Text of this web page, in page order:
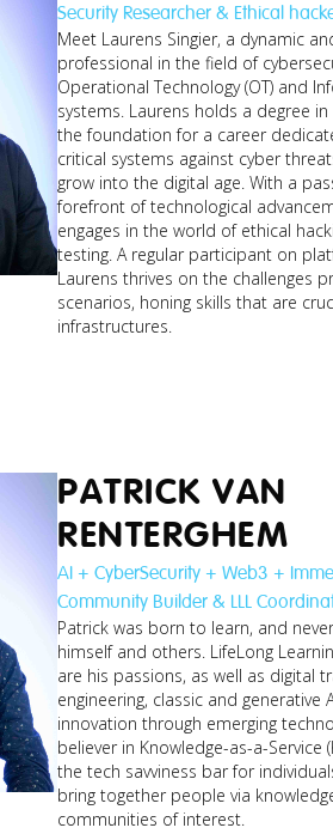
bruno_managing-
the-financial-
stuff.jpg
Security Researcher & Ethical
Meet Laurens Singier, a dynamic
professional in the field of
Operational Technology (OT) and
systems. Laurens holds a degree in Computer Science, laying
the foundation for a career
critical systems against cyber
grow into the digital age. With a
forefront of technological
engages in the world of ethical
testing. A regular participant on
Laurens thrives on the challenges
scenarios, honing skills that are
infrastructures.
PATRICK VAN
RENTERGHEM
AI + CyberSecurity + Web3 +
Community Builder & LLL
Patrick was born to learn, and
himself and others. LifeLong
are his passions, as well as digital
engineering, classic and generative
innovation through emerging technologies.
believer in Knowledge-as-a-Service
the tech savviness bar for
bring together people via
communities of interest.